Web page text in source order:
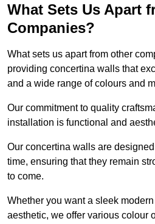
What Sets Us Apart
Companies?
What sets us apart from other
providing concertina walls that
and a wide range of colours and
Our commitment to quality
installation is functional and
Our concertina walls are
time, ensuring that they remain
to come.
Whether you want a sleek
aesthetic, we offer various colour